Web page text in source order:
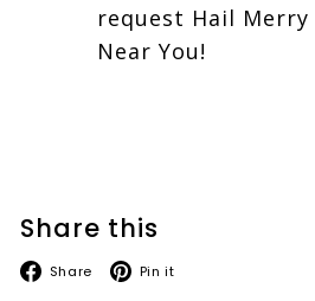
Share this
Share Facebook
Pin it
request Hail
Near You!